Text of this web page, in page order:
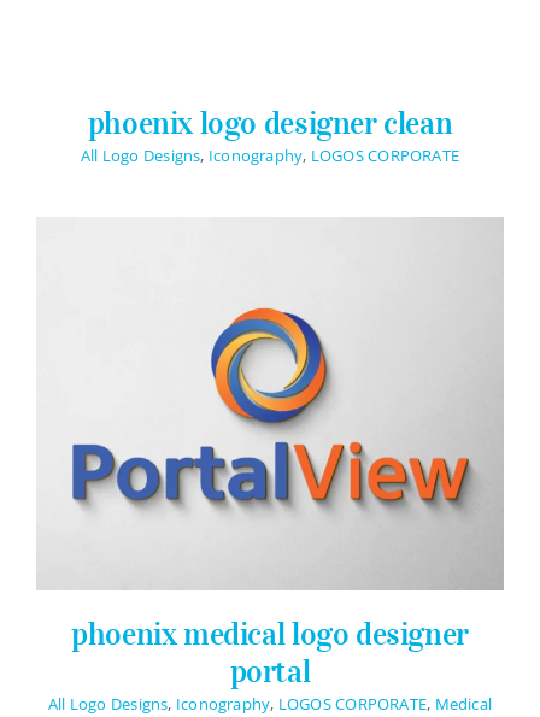
phoenix logo designer clean
All Logo Designs, Iconography, LOGOS CORPORATE
phoenix medical logo designer
portal
All Logo Designs, Iconography, LOGOS CORPORATE, Medical
Book a Call